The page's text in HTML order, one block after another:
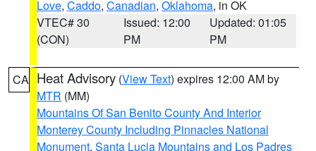
Love, Caddo, Canadian, Oklahoma, in OK
VTEC# 30
(CON)
Issued: 12:00
PM
Updated: 01:05
PM
CA Heat Advisory (View Text) expires 12:00 AM by
MTR (MM)
Mountains Of San Benito County And Interior
Monterey County Including Pinnacles National
Monument, Santa Lucia Mountains and Los Padres